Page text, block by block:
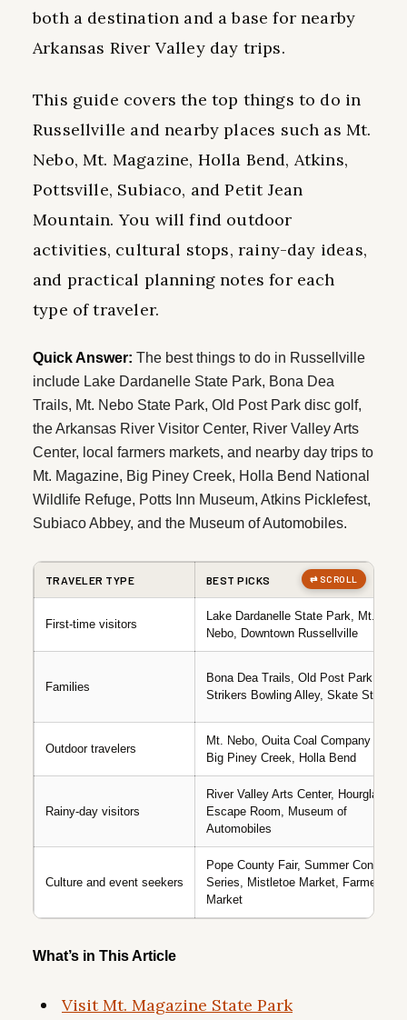
both a destination and a base for nearby
Arkansas River Valley day trips.
This guide covers the top things to do in
Russellville and nearby places such as Mt.
Nebo, Mt. Magazine, Holla Bend, Atkins,
Pottsville, Subiaco, and Petit Jean
Mountain. You will find outdoor
activities, cultural stops, rainy-day ideas,
and practical planning notes for each
type of traveler.
Quick Answer: The best things to do in Russellville
include Lake Dardanelle State Park, Bona Dea
Trails, Mt. Nebo State Park, Old Post Park disc golf,
the Arkansas River Visitor Center, River Valley Arts
Center, local farmers markets, and nearby day trips to
Mt. Magazine, Big Piney Creek, Holla Bend National
Wildlife Refuge, Potts Inn Museum, Atkins Picklefest,
Subiaco Abbey, and the Museum of Automobiles.
TRAVELER TYPE BEST PICKS
First-time visitors
Lake Dardanelle State Park, Mt.
Nebo, Downtown Russellville
Families
Bona Dea Trails, Old Post Park,
Strikers Bowling Alley, Skate Station
Outdoor travelers
Mt. Nebo, Ouita Coal Company Trail,
Big Piney Creek, Holla Bend
Rainy-day visitors
River Valley Arts Center, Hourglass
Escape Room, Museum of
Automobiles
Culture and event seekers
Pope County Fair, Summer Concert
Series, Mistletoe Market, Farmers
Market
What’s in This Article
Visit Mt. Magazine State Park